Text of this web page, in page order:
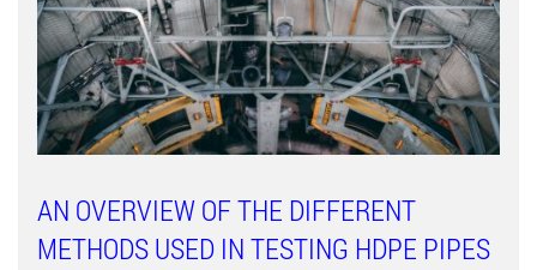
AN OVERVIEW OF THE DIFFERENT
METHODS USED IN TESTING HDPE PIPES